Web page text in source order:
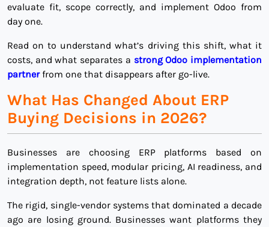
evaluate fit, scope correctly, and implement Odoo from
day one.
Read on to understand what’s driving this shift, what it
costs, and what separates a strong Odoo implementation
partnerfrom one that disappears after go-live.
What Has Changed About ERP
Buying Decisions in 2026?
Businesses are choosing ERP platforms based on
implementation speed, modular pricing, AI readiness, and
integration depth, not feature lists alone.
The rigid, single-vendor systems that dominated a decade
ago are losing ground. Businesses want platforms they